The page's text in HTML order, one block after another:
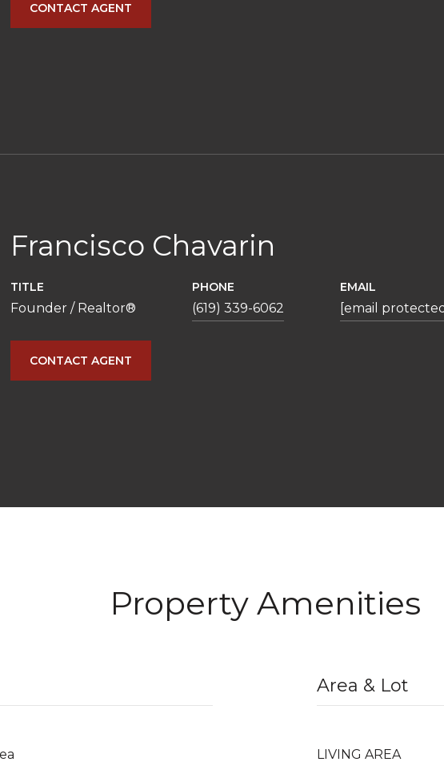
CONTACT AGENT
Francisco Chavarin
TITLE
Founder / Realtor®️
PHONE
(619) 339-6062
EMAIL
[email
CONTACT AGENT
Property Amenities
Area & Lot
LIVING AREA